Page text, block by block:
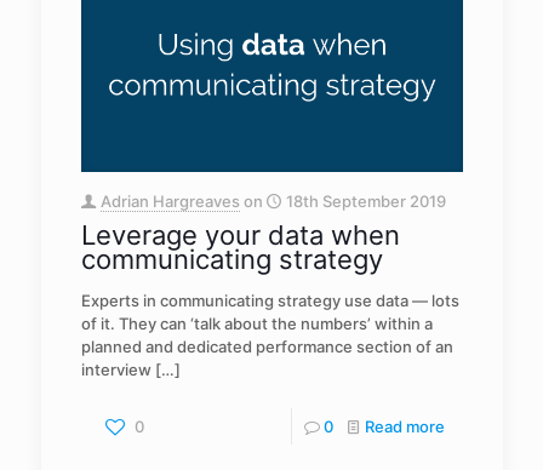
Adrian Hargreaves on 18th September 2019
Leverage your data when
communicating strategy
Experts in communicating strategy use data — lots
of it. They can ‘talk about the numbers’ within a
planned and dedicated performance section of an
interview[…]
0 0 Read more